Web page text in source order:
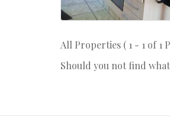
All Properties ( 1 - 1 of 1
Should you not find